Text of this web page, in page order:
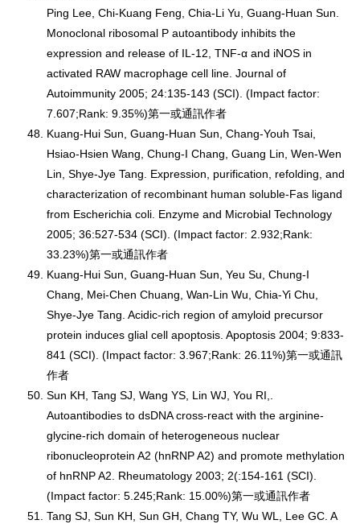
Ping Lee, Chi-Kuang Feng, Chia-Li Yu, Guang-Huan Sun.
Monoclonal ribosomal P autoantibody inhibits the
expression and release of IL-12, TNF-α and iNOS in
activated RAW macrophage cell line. Journal of
Autoimmunity 2005; 24:135-143 (SCI). (Impact factor:
7.607;Rank: 9.35%)第一或通訊作者
Kuang-Hui Sun, Guang-Huan Sun, Chang-Youh Tsai,
Hsiao-Hsien Wang, Chung-I Chang, Guang Lin, Wen-Wen
Lin, Shye-Jye Tang. Expression, purification, refolding, and
characterization of recombinant human soluble-Fas ligand
from Escherichia coli. Enzyme and Microbial Technology
2005; 36:527-534 (SCI). (Impact factor: 2.932;Rank:
33.23%)第一或通訊作者
Kuang-Hui Sun, Guang-Huan Sun, Yeu Su, Chung-I
Chang, Mei-Chen Chuang, Wan-Lin Wu, Chia-Yi Chu,
Shye-Jye Tang. Acidic-rich region of amyloid precursor
protein induces glial cell apoptosis. Apoptosis 2004; 9:833-
841 (SCI). (Impact factor: 3.967;Rank: 26.11%)第一或通訊
作者
Sun KH, Tang SJ, Wang YS, Lin WJ, You RI,.
Autoantibodies to dsDNA cross-react with the arginine-
glycine-rich domain of heterogeneous nuclear
ribonucleoprotein A2 (hnRNP A2) and promote methylation
of hnRNP A2. Rheumatology 2003; 2(:154-161 (SCI).
(Impact factor: 5.245;Rank: 15.00%)第一或通訊作者
Tang SJ, Sun KH, Sun GH, Chang TY, Wu WL, Lee GC. A